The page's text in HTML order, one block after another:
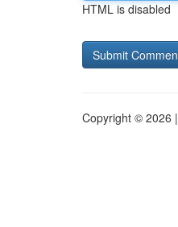
HTML is disabled
Copyright © 2026 |